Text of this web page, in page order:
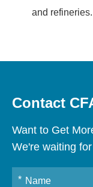
and refineries.
Contact
Want to Get
We're waiting